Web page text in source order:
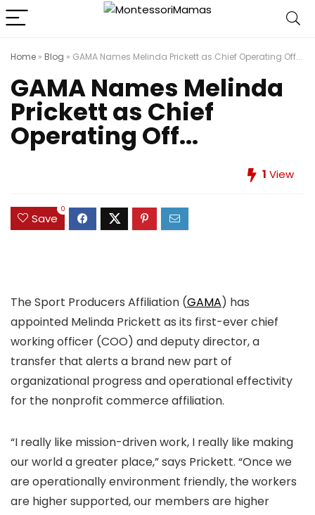
Home » Blog » GAMA Names Melinda Prickett as Chief Operating Off...
GAMA Names Melinda
Prickett as Chief
Operating Off...
1 View
Save
0
The Sport Producers Affiliation (GAMA) has
appointed Melinda Prickett as its first-ever chief
working officer (COO) and deputy director, a
transfer that alerts a brand new part of
organizational progress and operational effectivity
for the nonprofit commerce affiliation.
“I really like mission-driven work, I really like making
our world a greater place,” says Prickett. “Once we
are operationally environment friendly, the workers
are higher supported, our members are higher